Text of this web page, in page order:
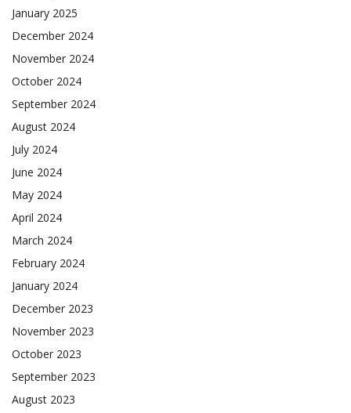
January 2025
December 2024
November 2024
October 2024
September 2024
August 2024
July 2024
June 2024
May 2024
April 2024
March 2024
February 2024
January 2024
December 2023
November 2023
October 2023
September 2023
August 2023